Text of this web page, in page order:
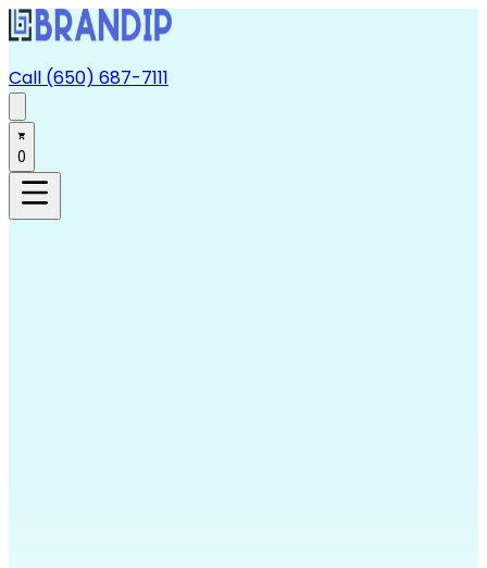
Call (650) 687-7111
0